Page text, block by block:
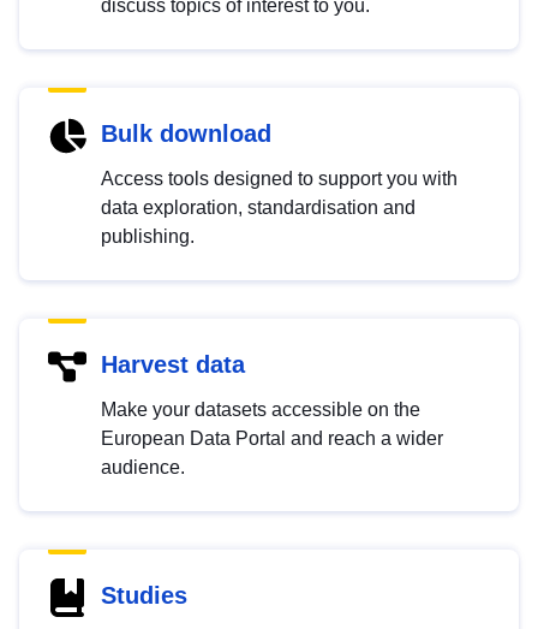
discuss topics of interest to you.
Bulk download
Access tools designed to support you with
data exploration, standardisation and
publishing.
Harvest data
Make your datasets accessible on the
European Data Portal and reach a wider
audience.
Studies